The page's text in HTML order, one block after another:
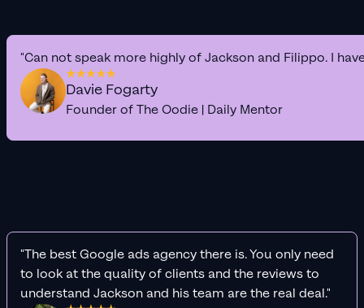
"Can not speak more highly of Jackson and Filippo. I
Davie Fogarty
Founder of The Oodie | Daily Mentor
"The best Google ads agency there is. You only need
to look at the quality of clients and the reviews to
understand Jackson and his team are the real deal."